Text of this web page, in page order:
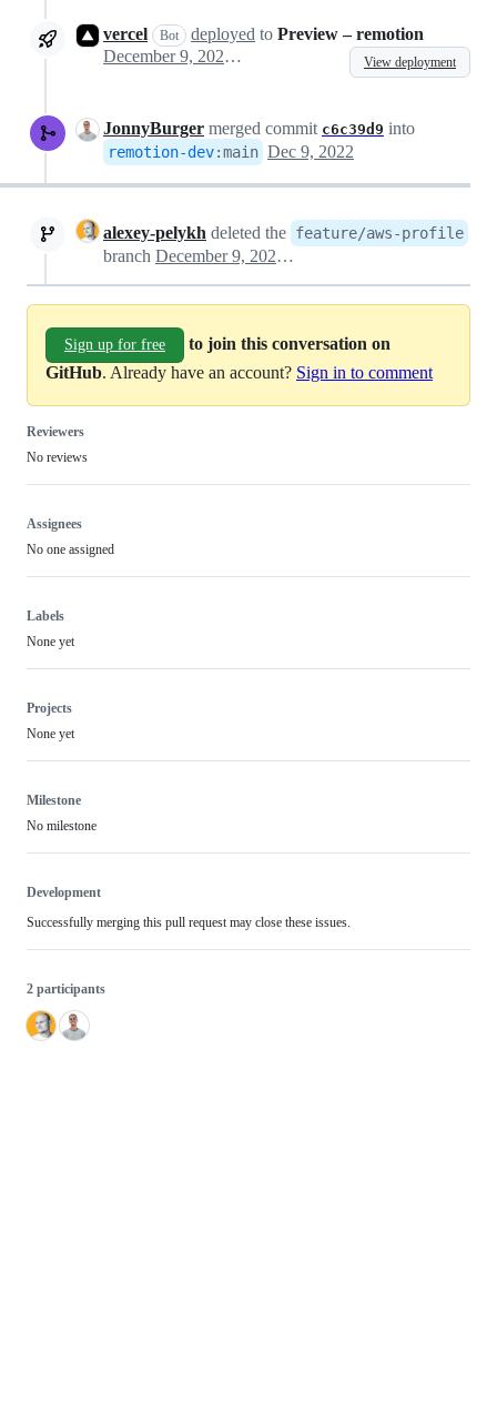
vercel Bot deployed to Preview – remotion
December 9, 2022 14:24
View deployment
JonnyBurger merged commit c6c39d9 into
remotion-dev:main Dec 9, 2022
alexey-pelykh deleted the feature/aws-profile
branch December 9, 2022 14:49
Sign up for free
to join this conversation on
GitHub. Already have an account? Sign in to comment
Reviewers
No reviews
Assignees
No one assigned
Labels
None yet
Projects
None yet
Milestone
No milestone
Development
Successfully merging this pull request may close these issues.
2 participants